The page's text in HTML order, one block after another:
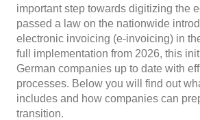
important step towards digitizing the
passed a law on the nationwide
electronic invoicing (e-invoicing) in
full implementation from 2026, this
German companies up to date with
processes. Below you will find out
includes and how companies can
transition.